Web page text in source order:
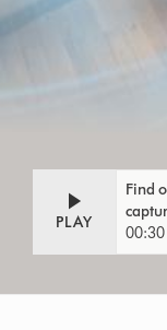
PLAY
Find
00:30